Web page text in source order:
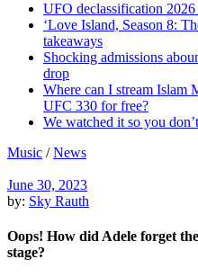
UFO declassification
‘Love Island, Season 8:
takeaways
Shocking admissions
drop
Where can I stream Islam
UFC 330 for free?
We watched it so you
Music /News
June 30, 2023
by: Sky Rauth
Oops! How did Adele forget
stage?